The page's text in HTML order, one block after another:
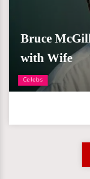
Celebs
Bruce
with Wife